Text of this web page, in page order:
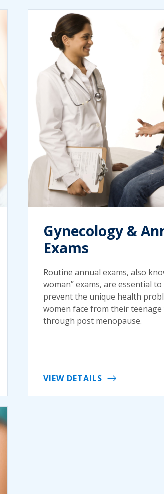
Gynecology &
Exams
Routine annual exams, also
woman” exams, are essential
prevent the unique health
women face from their teenage
through post menopause.
VIEW DETAILS